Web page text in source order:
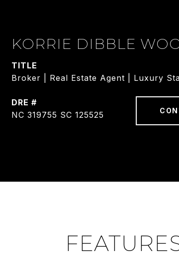
KORRIE DIBBLE
TITLE
Broker | Real Estate Agent | Luxury
DRE #
NC 319755 SC 125525